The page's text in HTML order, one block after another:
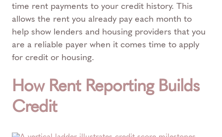
time rent payments to your credit history. This
allows the rent you already pay each month to
help show lenders and housing providers that you
are a reliable payer when it comes time to apply
for credit or housing.
How Rent Reporting Builds
Credit